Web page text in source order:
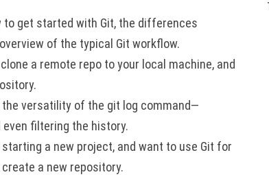
to get started with Git, the differences
of the typical Git workflow.
a remote repo to your local machine, and
the versatility of the git log command—
filtering the history.
a new project, and want to use Git for
a new repository.